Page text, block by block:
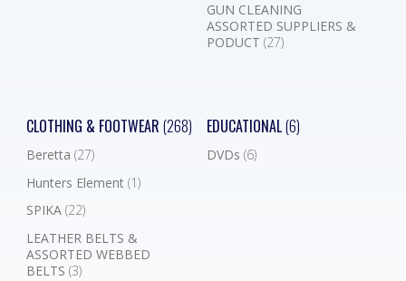
GUN CLEANING
ASSORTED SUPPLIERS &
PODUCT (27)
CLOTHING & FOOTWEAR (268)
Beretta (27)
Hunters Element (1)
SPIKA (22)
LEATHER BELTS &
ASSORTED WEBBED
BELTS (3)
EDUCATIONAL(6)
DVDs (6)